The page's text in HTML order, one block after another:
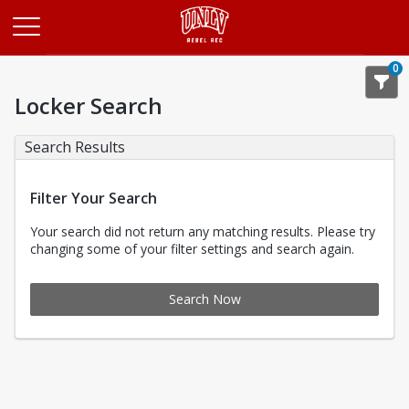
0
Locker Search
Search Results
Filter Your Search
Your search did not return any matching results. Please try
changing some of your filter settings and search again.
Search Now